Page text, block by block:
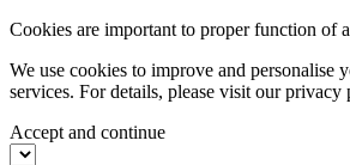
Cookies are important to proper function of
We use cookies to improve and personalise
services. For details, please visit ourprivacy
Accept and continue